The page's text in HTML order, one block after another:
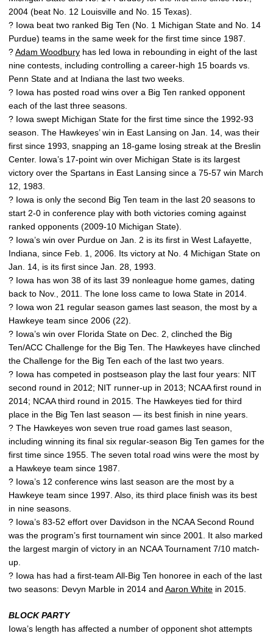
2004 (beat No. 12 Louisville and No. 15 Texas).
? Iowa beat two ranked Big Ten (No. 1 Michigan State and No. 14
Purdue) teams in the same week for the first time since 1987.
?Adam Woodbury has led Iowa in rebounding in eight of the last
nine contests, including controlling a career-high 15 boards vs.
Penn State and at Indiana the last two weeks.
? Iowa has posted road wins over a Big Ten ranked opponent
each of the last three seasons.
? Iowa swept Michigan State for the first time since the 1992-93
season. The Hawkeyes’ win in East Lansing on Jan. 14, was their
first since 1993, snapping an 18-game losing streak at the Breslin
Center. Iowa’s 17-point win over Michigan State is its largest
victory over the Spartans in East Lansing since a 75-57 win March
12, 1983.
? Iowa is only the second Big Ten team in the last 20 seasons to
start 2-0 in conference play with both victories coming against
ranked opponents (2009-10 Michigan State).
? Iowa’s win over Purdue on Jan. 2 is its first in West Lafayette,
Indiana, since Feb. 1, 2006. Its victory at No. 4 Michigan State on
Jan. 14, is its first since Jan. 28, 1993.
? Iowa has won 38 of its last 39 nonleague home games, dating
back to Nov., 2011. The lone loss came to Iowa State in 2014.
? Iowa won 21 regular season games last season, the most by a
Hawkeye team since 2006 (22).
? Iowa’s win over Florida State on Dec. 2, clinched the Big
Ten/ACC Challenge for the Big Ten. The Hawkeyes have clinched
the Challenge for the Big Ten each of the last two years.
? Iowa has competed in postseason play the last four years: NIT
second round in 2012; NIT runner-up in 2013; NCAA first round in
2014; NCAA third round in 2015. The Hawkeyes tied for third
place in the Big Ten last season — its best finish in nine years.
? The Hawkeyes won seven true road games last season,
including winning its final six regular-season Big Ten games for the
first time since 1955. The seven total road wins were the most by
a Hawkeye team since 1987.
? Iowa’s 12 conference wins last season are the most by a
Hawkeye team since 1997. Also, its third place finish was its best
in nine seasons.
? Iowa’s 83-52 effort over Davidson in the NCAA Second Round
was the program’s first tournament win since 2001. It also marked
the largest margin of victory in an NCAA Tournament 7/10 match-
up.
? Iowa has had a first-team All-Big Ten honoree in each of the last
two seasons: Devyn Marble in 2014 and Aaron White in 2015.
BLOCK PARTY
Iowa’s length has affected a number of opponent shot attempts